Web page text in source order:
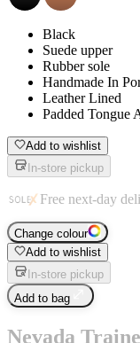
Black
Suede upper
Rubber sole
Handmade In
Leather Lined
Padded Tongue
Add to wishlist
In-store pickup
Free next-day
Change colour
Add to wishlist
In-store pickup
Add to bag
Nevada